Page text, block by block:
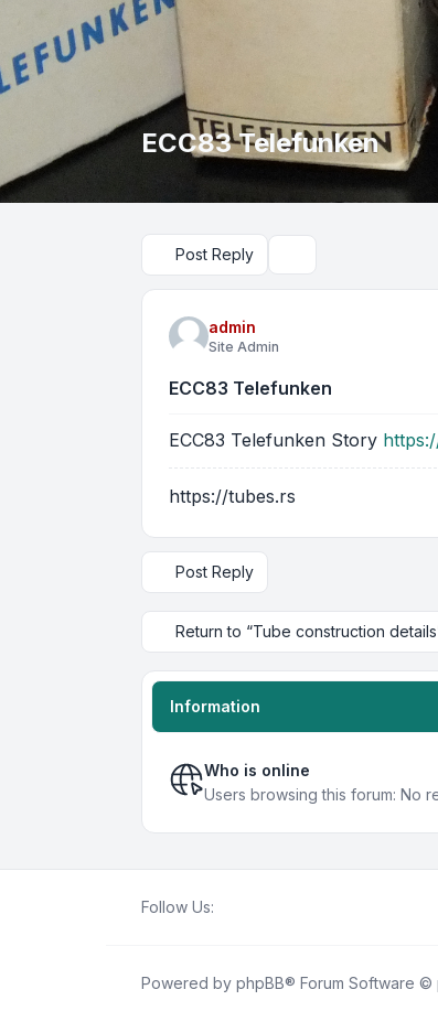
ECC83 Telefunken
Post Reply
admin
Site Admin
ECC83 Telefunken
ECC83 Telefunken Story
https://tubes.rs
Post Reply
Return to “Tube construction
Information
Who is online
Users browsing this forum: No
Follow Us:
Powered by phpBB® Forum Software ©